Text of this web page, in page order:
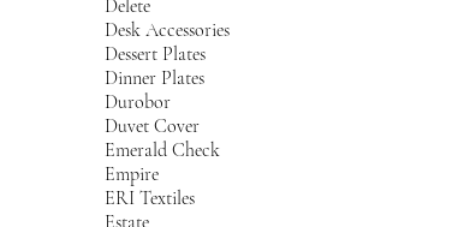
Delete
Desk Accessories
Dessert Plates
Dinner Plates
Durobor
Duvet Cover
Emerald Check
Empire
ERI Textiles
Estate